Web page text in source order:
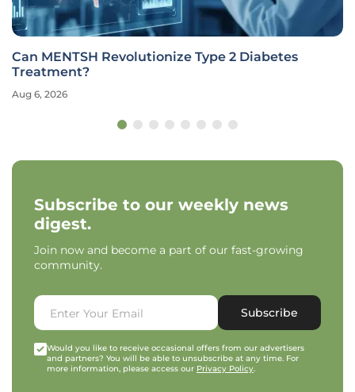
Can MENTSH Revolutionize Type 2 Diabetes
Treatment?
Aug 6, 2026
Subscribe to our weekly news
digest.
Join now and become a part of our fast-growing
community.
Subscribe
Would you like to receive occasional offers from our advertisers
and partners? You will be able to unsubscribe at any time. For
more information, please access our Privacy Policy.